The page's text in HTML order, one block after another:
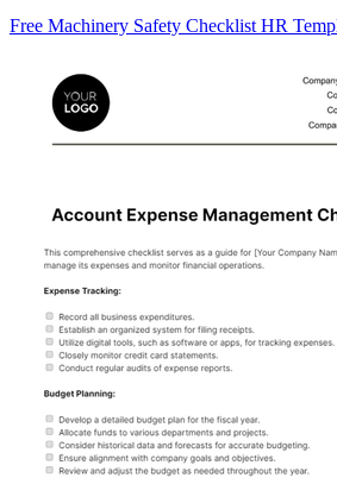
Free Machinery Safety Checklist HR